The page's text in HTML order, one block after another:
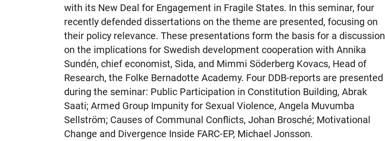
with its New Deal for Engagement in Fragile States. In this seminar, four
recently defended dissertations on the theme are presented, focusing on
their policy relevance. These presentations form the basis for a discussion
on the implications for Swedish development cooperation with Annika
Sundén, chief economist, Sida, and Mimmi Söderberg Kovacs, Head of
Research, the Folke Bernadotte Academy. Four DDB-reports are presented
during the seminar: Public Participation in Constitution Building, Abrak
Saati; Armed Group Impunity for Sexual Violence, Angela Muvumba
Sellström; Causes of Communal Conflicts, Johan Brosché; Motivational
Change and Divergence Inside FARC-EP, Michael Jonsson.